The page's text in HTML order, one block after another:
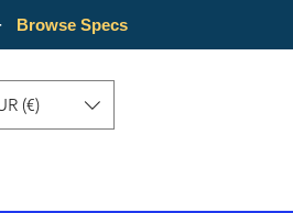
(€)
Browse Specs